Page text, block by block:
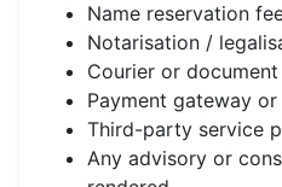
Name reservation
Notarisation /
Courier or
Payment gateway
Third-party service
Any advisory or